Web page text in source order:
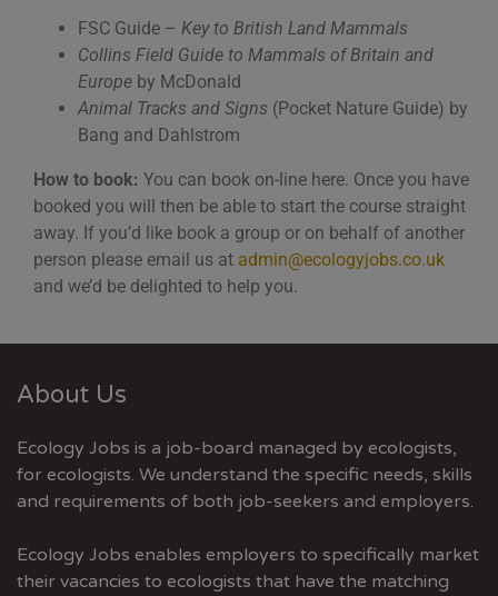
FSC Guide – Key to British Land Mammals
Collins Field Guide to Mammals of Britain and
Europe by McDonald
Animal Tracks and Signs (Pocket Nature Guide) by
Bang and Dahlstrom
How to book: You can book on-line here. Once you have
booked you will then be able to start the course straight
away. If you’d like book a group or on behalf of another
person please email us at admin@ecologyjobs.co.uk
and we’d be delighted to help you.
About Us
Ecology Jobs is a job-board managed by ecologists,
for ecologists. We understand the specific needs, skills
and requirements of both job-seekers and employers.
Ecology Jobs enables employers to specifically market
their vacancies to ecologists that have the matching